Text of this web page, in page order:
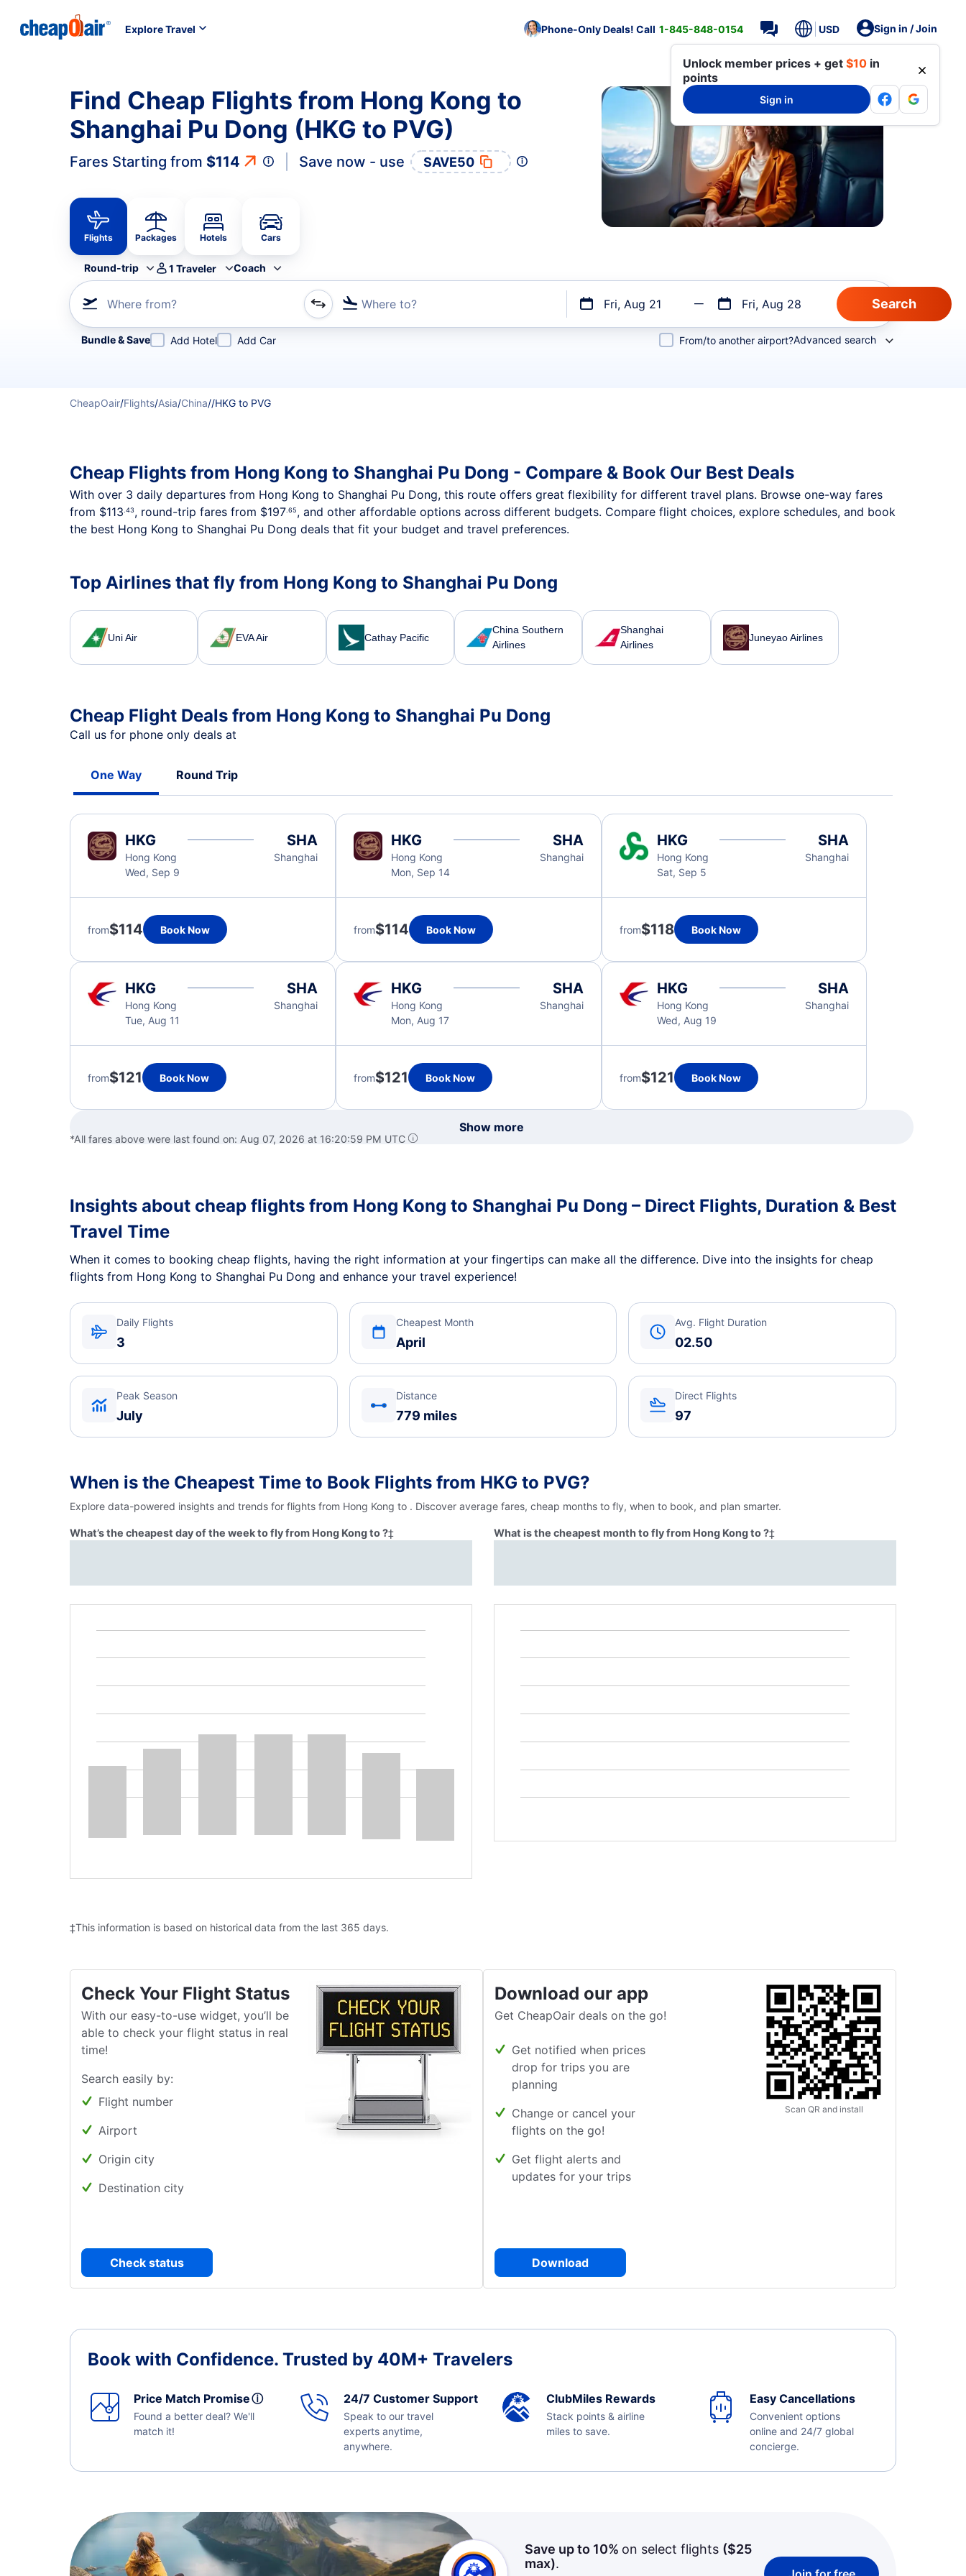
Explore Travel Phone-Only Deals! Call 1-845-848-0154 USD Sign in / Join
Unlock member prices + get $10 in
points
Sign in
Find Cheap Flights from Hong Kong to
Shanghai Pu Dong (HKG to PVG)
Fares Starting from $114 Save now - use SAVE50
Flights Packages Hotels Cars
Round-trip 1 Traveler Coach
Where from? Where to? Fri, Aug 21 Fri, Aug 28
Refine your search by airline, by city or airport or direct flights
Bundle & Save Add Hotel Add Car From/to another airport?Advanced search
CheapOair/Flights/Asia/China//HKG to PVG
Cheap Flights from Hong Kong to Shanghai Pu Dong - Compare & Book Our Best Deals
With over 3 daily departures from Hong Kong to Shanghai Pu Dong, this route offers great flexibility for different travel plans. Browse one-way fares
from $113.43, round-trip fares from $197.65, and other affordable options across different budgets. Compare flight choices, explore schedules, and book
the best Hong Kong to Shanghai Pu Dong deals that fit your budget and travel preferences.
Top Airlines that fly from Hong Kong to Shanghai Pu Dong
Uni Air EVA Air Cathay Pacific
China Southern
Airlines
Shanghai
Airlines
Juneyao Airlines
Cheap Flight Deals from Hong Kong to Shanghai Pu Dong
Call us for phone only deals at
One Way Round Trip
HKG
Hong Kong
Wed, Sep 9
SHA
Shanghai
from$114 Book Now
HKG
Hong Kong
Mon, Sep 14
SHA
Shanghai
from$114 Book Now
HKG
Hong Kong
Sat, Sep 5
SHA
Shanghai
from$118 Book Now
HKG
Hong Kong
Tue, Aug 11
SHA
Shanghai
from$121 Book Now
HKG
Hong Kong
Mon, Aug 17
SHA
Shanghai
from$121 Book Now
HKG
Hong Kong
Wed, Aug 19
SHA
Shanghai
from$121 Book Now
Show more
*All fares above were last found on: Aug 07, 2026 at 16:20:59 PM UTC
Insights about cheap flights from Hong Kong to Shanghai Pu Dong – Direct Flights, Duration & Best
Travel Time
When it comes to booking cheap flights, having the right information at your fingertips can make all the difference. Dive into the insights for cheap
flights from Hong Kong to Shanghai Pu Dong and enhance your travel experience!
Daily Flights
3
Cheapest Month
April
Avg. Flight Duration
02.50
Peak Season
July
Distance
779 miles
Direct Flights
97
When is the Cheapest Time to Book Flights from HKG to PVG?
Explore data-powered insights and trends for flights from Hong Kong to . Discover average fares, cheap months to fly, when to book, and plan smarter.
What’s the cheapest day of the week to fly from Hong Kong to ?‡ What is the cheapest month to fly from Hong Kong to ?‡
‡This information is based on historical data from the last 365 days.
Check Your Flight Status
With our easy-to-use widget, you’ll be
able to check your flight status in real
time!
Search easily by:
Flight number
Airport
Origin city
Destination city
Check status
Download our app
Get CheapOair deals on the go!
Get notified when prices
drop for trips you are
planning
Change or cancel your
flights on the go!
Get flight alerts and
updates for your trips
Download
Scan QR and install
Book with Confidence. Trusted by 40M+ Travelers
Price Match Promiseⓘ
Found a better deal? We'll
match it!
24/7 Customer Support
Speak to our travel
experts anytime,
anywhere.
ClubMiles Rewards
Stack points & airline
miles to save.
Easy Cancellations
Convenient options
online and 24/7 global
concierge.
Save up to 10% on select flights ($25
max).